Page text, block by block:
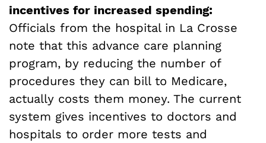
incentives for increased spending:
Officials from the hospital in La Crosse
note that this advance care planning
program, by reducing the number of
procedures they can bill to Medicare,
actually costs them money. The current
system gives incentives to doctors and
hospitals to order more tests and